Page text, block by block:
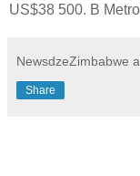
US$38 500. B Metro
NewsdzeZimbabwe
Share